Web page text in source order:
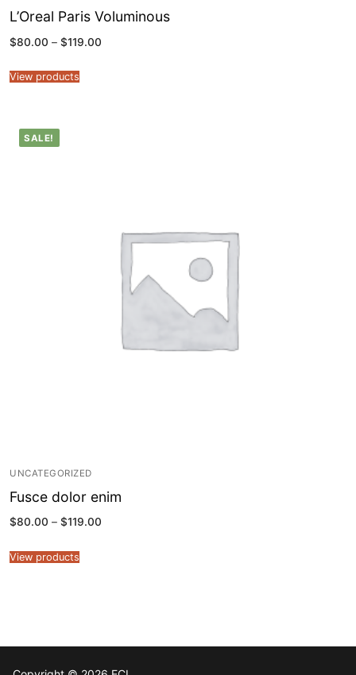
L’Oreal Paris Voluminous
$80.00 – $119.00
View products
SALE!
UNCATEGORIZED
Fusce dolor enim
$80.00 – $119.00
View products